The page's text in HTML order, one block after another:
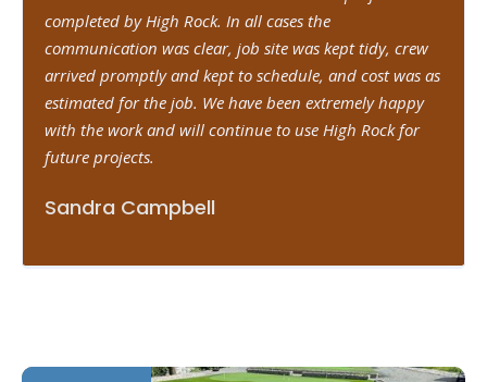
completed by High Rock. In all cases the
communication was clear, job site was kept tidy, crew
arrived promptly and kept to schedule, and cost was as
estimated for the job. We have been extremely happy
with the work and will continue to use High Rock for
future projects.
Sandra Campbell